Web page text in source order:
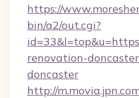
https://
bin/a2/out.cgi?
renovation-
doncaster
http://